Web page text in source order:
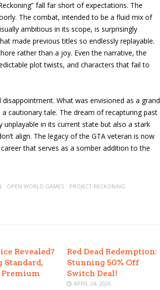
fall far short of expectations. The
The combat, intended to be a fluid mix of
ambitious in its scope, is surprisingly
made previous titles so endlessly replayable.
rather than a joy. Even the narrative, the
plot twists, and characters that fail to
What was envisioned as a grand
cautionary tale. The dream of recapturing past
in its current state but also a stark
align. The legacy of the GTA veteran is now
that serves as a somber addition to the
OPEN-WORLD GAMES
PROJECT RECKONING
Revealed?
Standard,
Premium
Red Dead Redemption:
Stunning 50% Off
Switch Deal!
APRIL 24, 2026